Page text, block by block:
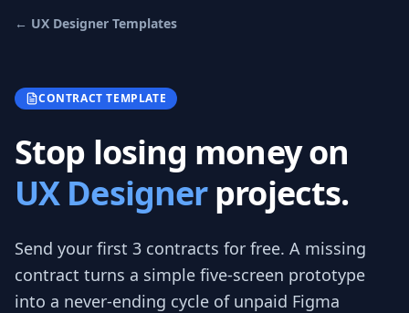
← UX Designer Templates
CONTRACT TEMPLATE
Stop losing money on
UX Designerprojects.
Send your first 3 contracts for free. A missing
contract turns a simple five-screen prototype
into a never-ending cycle of unpaid Figma